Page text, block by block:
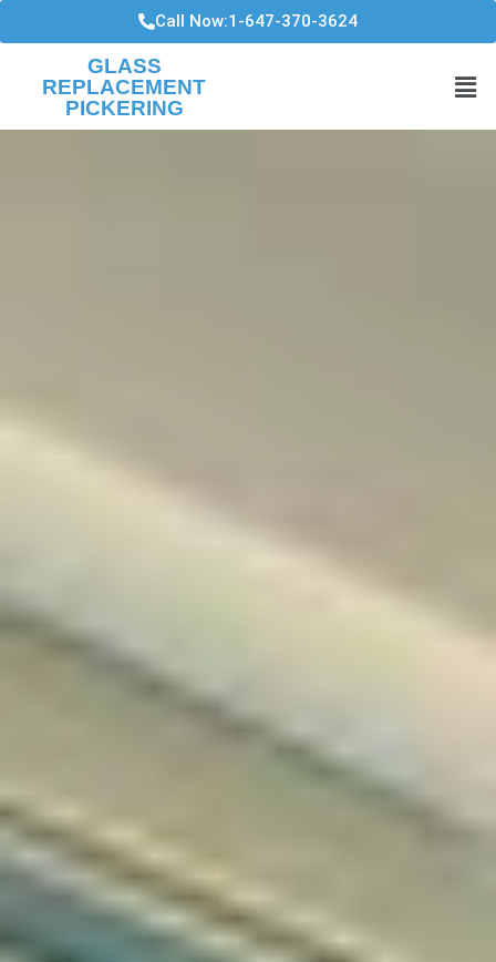
Call Now:1-647-370-3624
GLASS
REPLACEMENT
PICKERING